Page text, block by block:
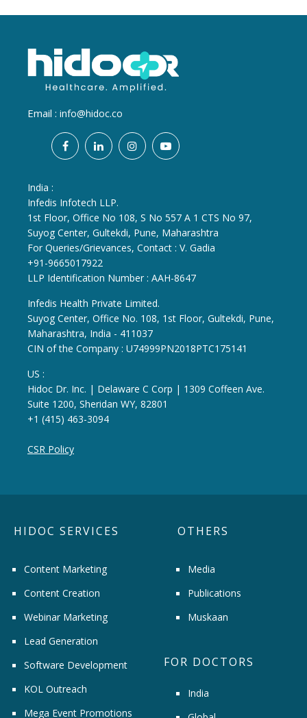
Email : info@hidoc.co
India :
Infedis Infotech LLP.
1st Floor, Office No 108, S No 557 A 1 CTS No 97,
Suyog Center, Gultekdi, Pune, Maharashtra
For Queries/Grievances, Contact : V. Gadia
+91-9665017922
LLP Identification Number : AAH-8647
Infedis Health Private Limited.
Suyog Center, Office No. 108, 1st Floor, Gultekdi, Pune,
Maharashtra, India - 411037
CIN of the Company : U74999PN2018PTC175141
US :
Hidoc Dr. Inc. | Delaware C Corp | 1309 Coffeen Ave.
Suite 1200, Sheridan WY, 82801
+1 (415) 463-3094
CSR Policy
HIDOC SERVICES
Content Marketing
Content Creation
Webinar Marketing
Lead Generation
Software Development
KOL Outreach
Mega Event Promotions
OTHERS
Media
Publications
Muskaan
FOR DOCTORS
India